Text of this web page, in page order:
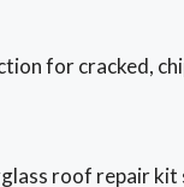
for cracked,
roof repair kit